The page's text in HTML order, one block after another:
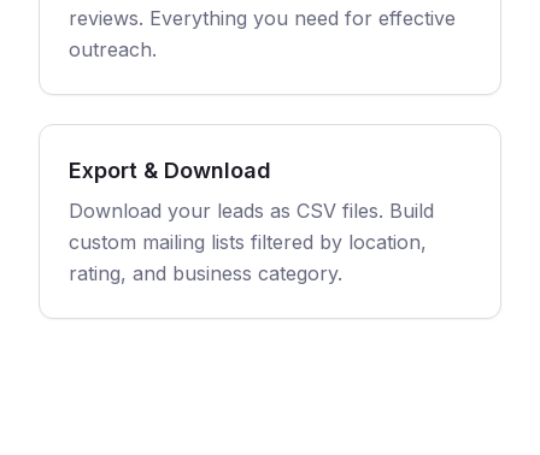
reviews. Everything you need for effective
outreach.
Export & Download
Download your leads as CSV files. Build
custom mailing lists filtered by location,
rating, and business category.